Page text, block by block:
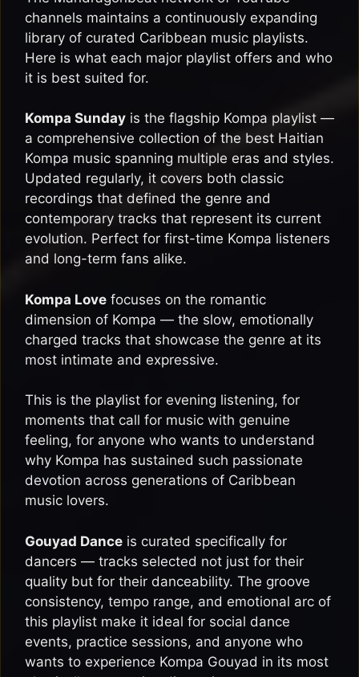
channels maintains a continuously expanding
library of curated Caribbean music playlists.
Here is what each major playlist offers and who
it is best suited for.
Kompa Sunday is the flagship Kompa playlist —
a comprehensive collection of the best Haitian
Kompa music spanning multiple eras and styles.
Updated regularly, it covers both classic
recordings that defined the genre and
contemporary tracks that represent its current
evolution. Perfect for first-time Kompa listeners
and long-term fans alike.
Kompa Love focuses on the romantic
dimension of Kompa — the slow, emotionally
charged tracks that showcase the genre at its
most intimate and expressive.
This is the playlist for evening listening, for
moments that call for music with genuine
feeling, for anyone who wants to understand
why Kompa has sustained such passionate
devotion across generations of Caribbean
music lovers.
Gouyad Dance is curated specifically for
dancers — tracks selected not just for their
quality but for their danceability. The groove
consistency, tempo range, and emotional arc of
this playlist make it ideal for social dance
events, practice sessions, and anyone who
wants to experience Kompa Gouyad in its most